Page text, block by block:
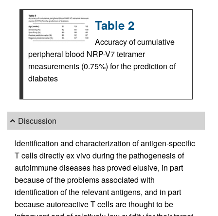
Table 2
Accuracy of cumulative
peripheral blood NRP-V7 tetramer
measurements (0.75%) for the prediction of
diabetes
Discussion
Identification and characterization of antigen-specific
T cells directly ex vivo during the pathogenesis of
autoimmune diseases has proved elusive, in part
because of the problems associated with
identification of the relevant antigens, and in part
because autoreactive T cells are thought to be